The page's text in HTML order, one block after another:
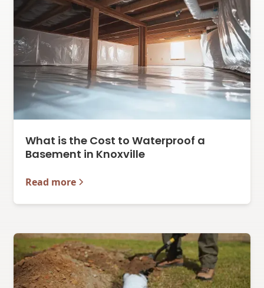
What is the Cost to Waterproof a
Basement in Knoxville
Read more